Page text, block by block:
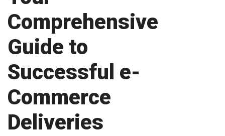
Comprehensive
Guide to
Successful e-
Commerce
Deliveries